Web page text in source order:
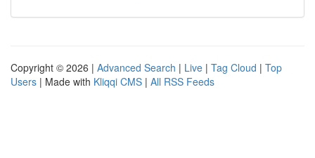
Copyright © 2026 | Advanced Search | Live | Tag Cloud | Top
Users | Made with Kliqqi CMS | All RSS Feeds